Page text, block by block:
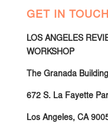
GET IN TOUCH
LOS ANGELES
WORKSHOP
The Granada
672 S. La Fayette
Los Angeles, CA